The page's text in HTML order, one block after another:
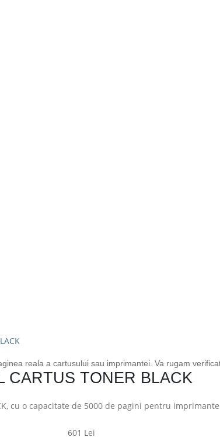
reala a cartusului sau imprimantei. Va rugam
CARTUS TONER BLACK
cu o capacitate de 5000 de pagini pentru
601 Lei